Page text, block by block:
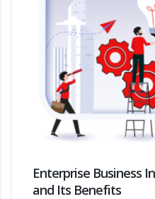
Enterprise Business
and Its Benefits